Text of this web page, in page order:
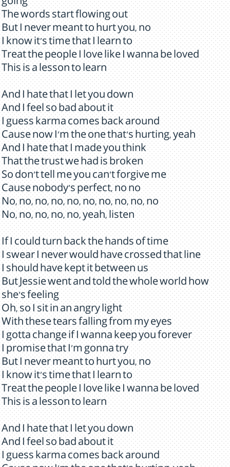
going
The words start flowing out
But I never meant to hurt you, no
I know it's time that I learn to
Treat the people I love like I wanna be loved
This is a lesson to learn
And I hate that I let you down
And I feel so bad about it
I guess karma comes back around
Cause now I'm the one that's hurting, yeah
And I hate that I made you think
That the trust we had is broken
So don't tell me you can't forgive me
Cause nobody's perfect, no no
No, no, no, no, no, no, no, no, no, no
No, no, no, no, no, yeah, listen
If I could turn back the hands of time
I swear I never would have crossed that line
I should have kept it between us
But Jessie went and told the whole world how
she's feeling
Oh, so I sit in an angry light
With these tears falling from my eyes
I gotta change if I wanna keep you forever
I promise that I'm gonna try
But I never meant to hurt you, no
I know it's time that I learn to
Treat the people I love like I wanna be loved
This is a lesson to learn
And I hate that I let you down
And I feel so bad about it
I guess karma comes back around